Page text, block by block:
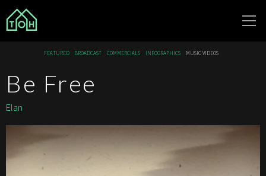
The Other
House
FEATURED BROADCAST COMMERCIALS INFOGRAPHICS MUSIC VIDEOS
Be Free
Elan